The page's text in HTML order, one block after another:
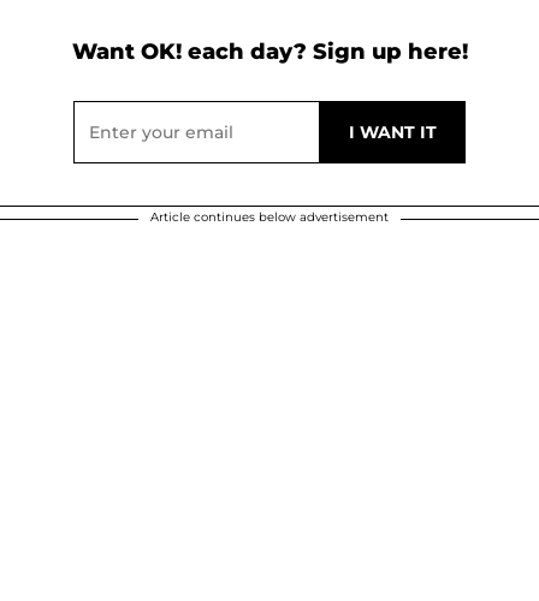
Want OK! each day? Sign up here!
Article continues below advertisement